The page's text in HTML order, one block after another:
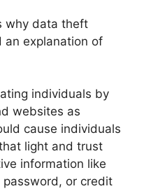
why data theft
an explanation of
individuals by
websites as
cause individuals
light and trust
information like
or credit